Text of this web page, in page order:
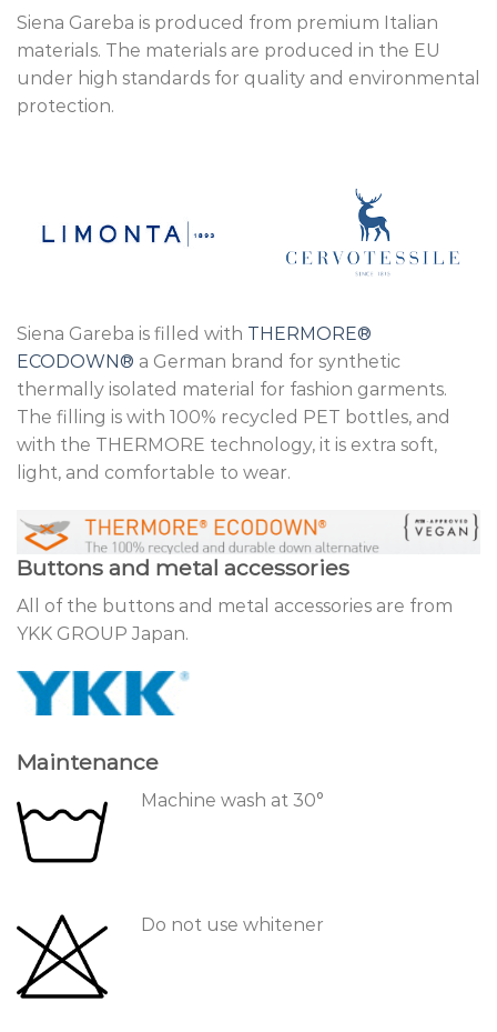
Siena Gareba is produced from premium Italian
materials. The materials are produced in the EU
under high standards for quality and environmental
protection.
Siena Gareba is filled with THERMORE®
ECODOWN® a German brand for synthetic
thermally isolated material for fashion garments.
The filling is with 100% recycled PET bottles, and
with the THERMORE technology, it is extra soft,
light, and comfortable to wear.
Buttons and metal accessories
All of the buttons and metal accessories are from
YKK GROUP Japan.
Maintenance
Machine wash at 30°
Do not use whitener